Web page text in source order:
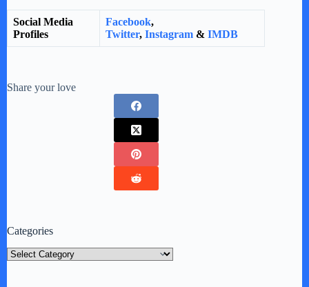
Social Media
Profiles
Facebook,
Twitter, Instagram & IMDB
Share your love
Categories
Categories